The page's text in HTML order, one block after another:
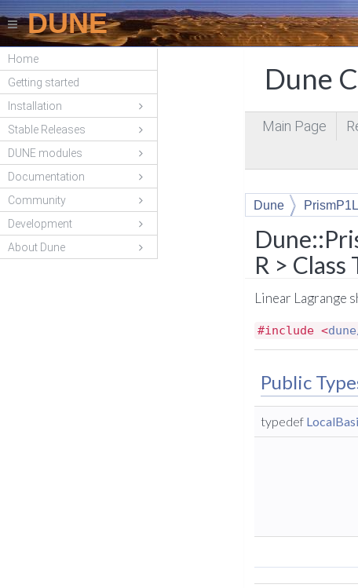
DUNE
Home
Getting started
Installation
Stable Releases
DUNE modules
Documentation
Community
Development
About Dune
Dune
Main Page
Dune
R >
Linear Lagrange
#include <
Public
typedef